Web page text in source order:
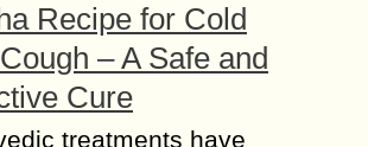
Recipe for Cold
– A Safe and
Cure
treatments have